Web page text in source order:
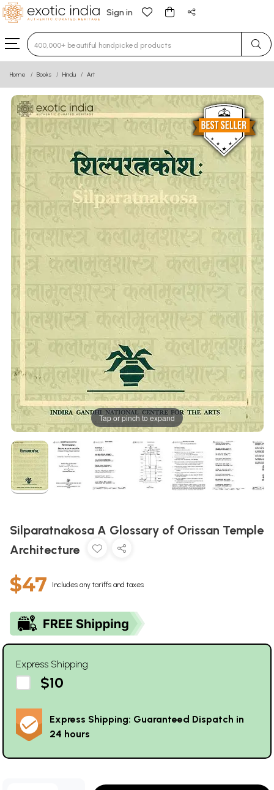
Sign in
Type 3 or more characters for results.
Home Books Hindu Art
Tap or pinch to expand
Silparatnakosa A Glossary of Orissan Temple
Architecture
$47 Includes any tariffs and taxes
Express Shipping
$10
Express Shipping: Guaranteed Dispatch in
24 hours